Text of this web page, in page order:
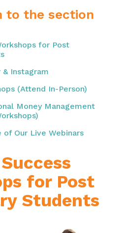
to the section
for Post
Instagram
(Attend In-Person)
Money Management
of Our Live Webinars
for Post
Students